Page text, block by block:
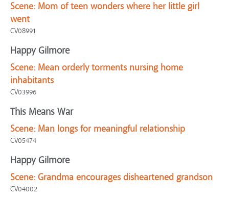
Scene: Mom of teen wonders where her little girl
went
CV08991
Happy Gilmore
Scene: Mean orderly torments nursing home
inhabitants
CV03996
This Means War
Scene: Man longs for meaningful relationship
CV05474
Happy Gilmore
Scene: Grandma encourages disheartened grandson
CV04002